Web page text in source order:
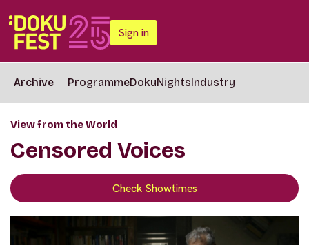
Sign in
Archive ProgrammeDokuNightsIndustry
View from the World
Censored Voices
Check Showtimes